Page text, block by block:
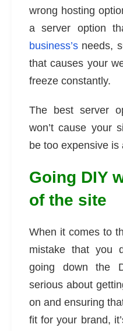
wrong hosting
a server option
business’s needs,
that causes your
freeze constantly.
The best server
won’t cause your
be too expensive
Going DIY
of the site
When it comes to
mistake that you
going down the
serious about
on and ensuring
fit for your brand,